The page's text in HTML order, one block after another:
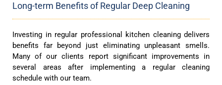
Long-term Benefits of Regular Deep Cleaning
Investing in regular professional kitchen cleaning delivers
benefits far beyond just eliminating unpleasant smells.
Many of our clients report significant improvements in
several areas after implementing a regular cleaning
schedule with our team.